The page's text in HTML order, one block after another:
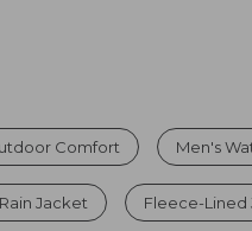
Comfort Men's
Jacket Fleece-Lined